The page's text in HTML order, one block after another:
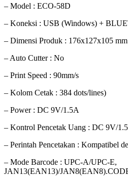
– Model : ECO-58D
– Koneksi : USB (Windows) +
– Dimensi Produk : 176x127x105 mm
– Auto Cutter : No
– Print Speed : 90mm/s
– Kolom Cetak : 384 dots/lines)
– Power : DC 9V/1.5A
– Kontrol Pencetak Uang : DC 9V/
– Perintah Pencetakan : Kompatibel
– Mode Barcode : UPC-A/UPC-E,
JAN13(EAN13)/